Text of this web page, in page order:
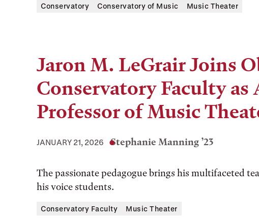
Conservatory Conservatory of Music Music Theater
Jaron M. LeGrair Joins
Conservatory Faculty as
Professor of Music
JANUARY 21, 2026 Stephanie Manning ’23
The passionate pedagogue brings his multifaceted
his voice students.
Conservatory Faculty Music Theater